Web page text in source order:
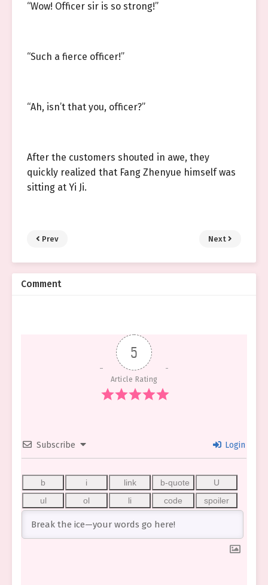
“Wow! Officer sir is so strong!”
“Such a fierce officer!”
“Ah, isn’t that you, officer?”
After the customers shouted in awe, they
quickly realized that Fang Zhenyue himself was
sitting at Yi Ji.
Prev Next
Comment
5
Article Rating
Subscribe Login